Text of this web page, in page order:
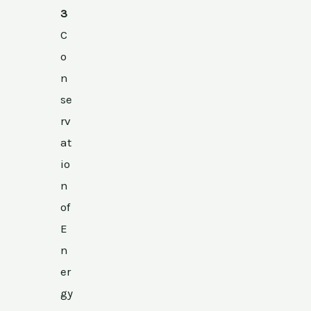
3
C
o
n
se
rv
at
io
n
of
E
n
er
gy